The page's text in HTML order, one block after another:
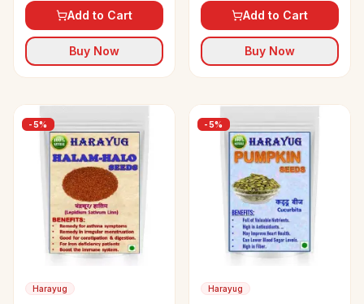
Add to Cart
Buy Now
Add to Cart
Buy Now
-5%
Harayug
-5%
Harayug